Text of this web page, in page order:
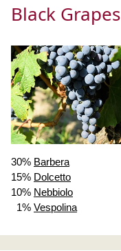
Black Grapes
30% Barbera
15% Dolcetto
10% Nebbiolo
1% Vespolina